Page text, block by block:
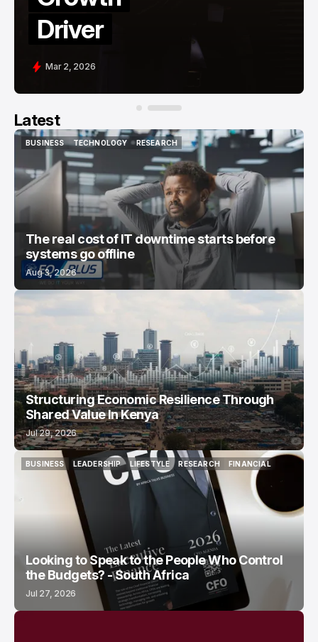
Banks
Mar 15, 2026
Latest
BUSINESS
BUSINESS
TECHNOLOGY
TECHNOLOGY
RESEARCH
RESEARCH
The real cost of IT downtime starts before
systems go offline
Aug 3, 2026
Structuring Economic Resilience Through
Shared Value In Kenya
Jul 29, 2026
BUSINESS
LEADERSHIP
LEADERSHIP
LIFESTYLE
LIFESTYLE
RESEARCH
RESEARCH
FINANCIAL
FINANCIAL
Looking to Speak to the People Who Control
the Budgets? - South Africa
Jul 27, 2026